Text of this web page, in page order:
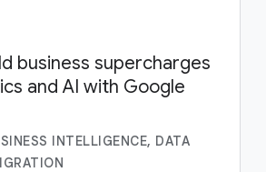
business supercharges
and AI with Google
INTELLIGENCE, DATA